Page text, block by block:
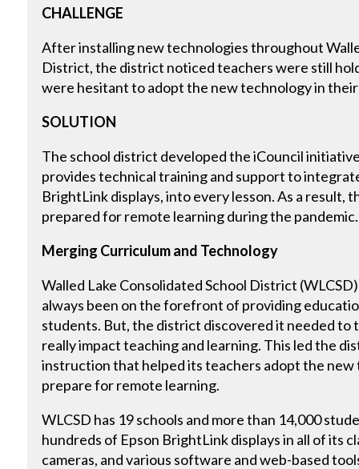
CHALLENGE
After installing new technologies throughout
District, the district noticed teachers were still
were hesitant to adopt the new technology in
SOLUTION
The school district developed the iCouncil
provides technical training and support to
BrightLink displays, into every lesson. As a
prepared for remote learning during the pandemic.
Merging Curriculum and Technology
Walled Lake Consolidated School District
always been on the forefront of providing
students. But, the district discovered it needed to
really impact teaching and learning. This led the
instruction that helped its teachers adopt the new
prepare for remote learning.
WLCSD has 19 schools and more than 14,000
hundreds of Epson BrightLink displays in all of its
cameras, and various software and web-based